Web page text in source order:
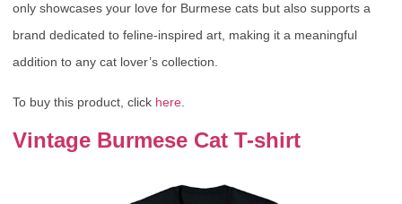
only showcases your love for Burmese cats but also supports a
brand dedicated to feline-inspired art, making it a meaningful
addition to any cat lover’s collection.
To buy this product, click here
Vintage Burmese Cat T-shirt